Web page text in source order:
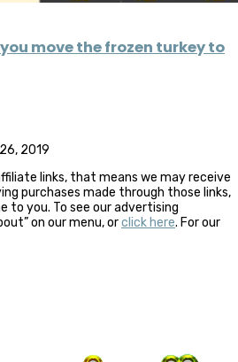
move the frozen turkey to
2019
links, that means we may receive
purchases made through those links,
to you. To see our advertising
on our menu, orclick here. For our